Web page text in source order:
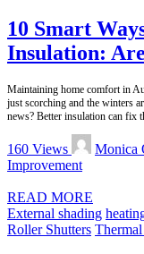
10 Smart
Insulation:
Maintaining home comfort in
just scorching and the winters
news? Better insulation can fix
160 Views
Posted
by
Monica
Improvement
READ MORE
External shading
Roller Shutters